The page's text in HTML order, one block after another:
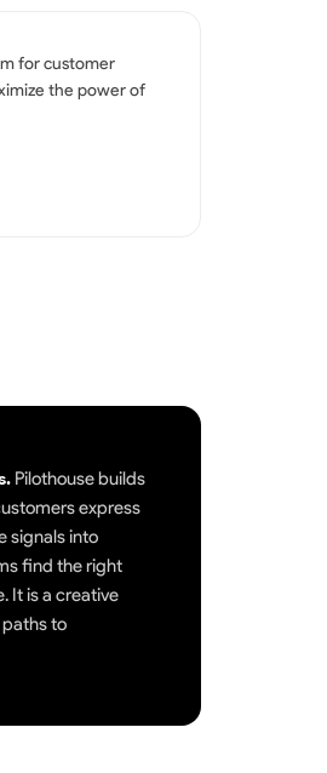
for customer
the power of
Pilothouse builds
express
signals into
find the right
It is a creative
to